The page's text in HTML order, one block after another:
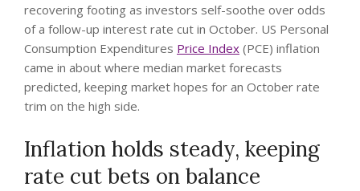
recovering footing as investors self-soothe over odds
of a follow-up interest rate cut in October. US Personal
Consumption Expenditures Price Index (PCE) inflation
came in about where median market forecasts
predicted, keeping market hopes for an October rate
trim on the high side.
Inflation holds steady, keeping
rate cut bets on balance